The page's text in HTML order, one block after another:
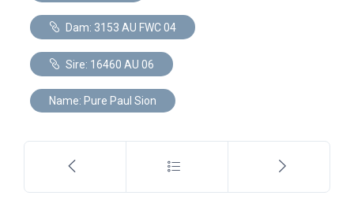
Dam: 3153 AU FWC 04
Sire: 16460 AU 06
Name: Pure Paul Sion